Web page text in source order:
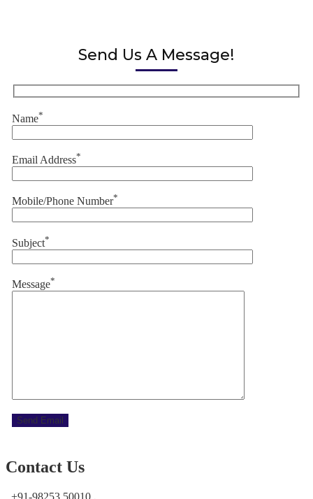
Send Us A Message!
Name*
Email Address*
Mobile/Phone Number*
Subject*
Message*
Contact Us
+91-98253 50010 ,